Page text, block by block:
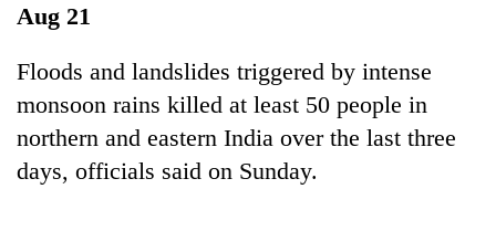
Health
Aug 21
Floods and landslides triggered by intense
monsoon rains killed at least 50 people in
northern and eastern India over the last three
days, officials said on Sunday.